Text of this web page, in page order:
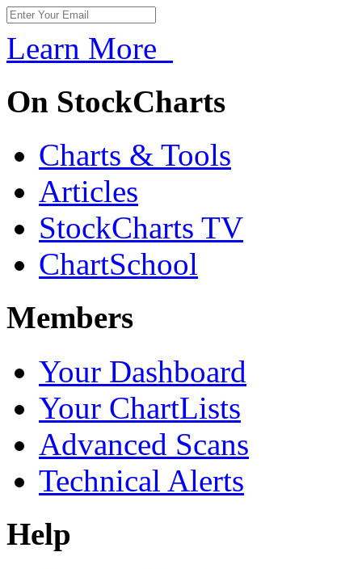
Learn More
On StockCharts
Charts & Tools
Articles
StockCharts TV
ChartSchool
Members
Your Dashboard
Your ChartLists
Advanced Scans
Technical Alerts
Help